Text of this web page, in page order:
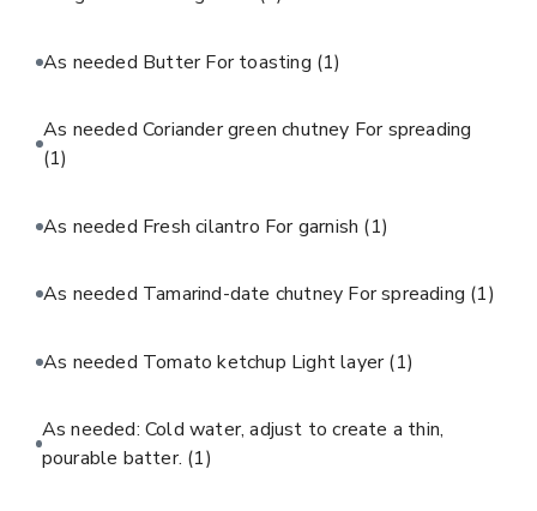
As needed Butter For toasting (1)
As needed Coriander green chutney For spreading
(1)
As needed Fresh cilantro For garnish (1)
As needed Tamarind-date chutney For spreading (1)
As needed Tomato ketchup Light layer(1)
As needed: Cold water, adjust to create a thin,
pourable batter. (1)